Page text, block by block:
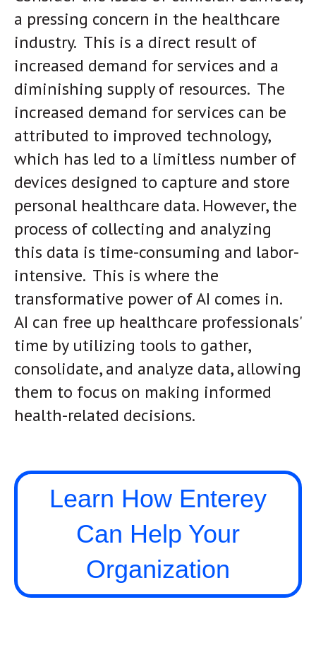
a pressing concern in the healthcare
industry. This is a direct result of
increased demand for services and a
diminishing supply of resources. The
increased demand for services can be
attributed to improved technology,
which has led to a limitless number of
devices designed to capture and store
personal healthcare data. However, the
process of collecting and analyzing
this data is time-consuming and labor-
intensive. This is where the
transformative power of AI comes in.
AI can free up healthcare professionals'
time by utilizing tools to gather,
consolidate, and analyze data, allowing
them to focus on making informed
health-related decisions.
Learn How Enterey
Can Help Your
Organization